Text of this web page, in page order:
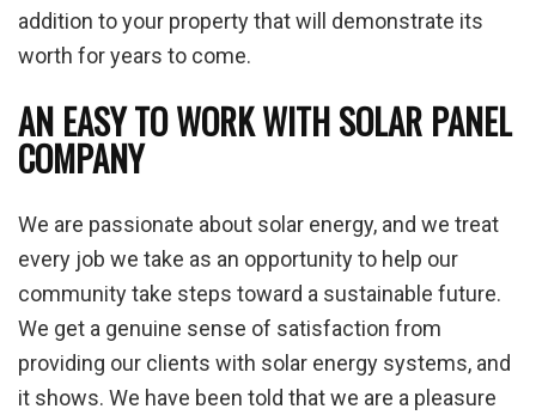
addition to your property that will demonstrate its
worth for years to come.
AN EASY TO WORK WITH SOLAR PANEL
COMPANY
We are passionate about solar energy, and we treat
every job we take as an opportunity to help our
community take steps toward a sustainable future.
We get a genuine sense of satisfaction from
providing our clients with solar energy systems, and
it shows. We have been told that we are a pleasure